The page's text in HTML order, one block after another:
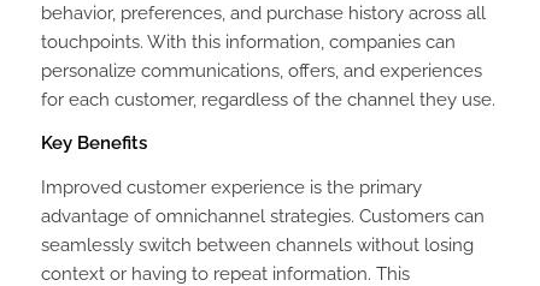
behavior, preferences, and purchase history across all
touchpoints. With this information, companies can
personalize communications, offers, and experiences
for each customer, regardless of the channel they use.
Key Benefits
Improved customer experience is the primary
advantage of omnichannel strategies. Customers can
seamlessly switch between channels without losing
context or having to repeat information. This